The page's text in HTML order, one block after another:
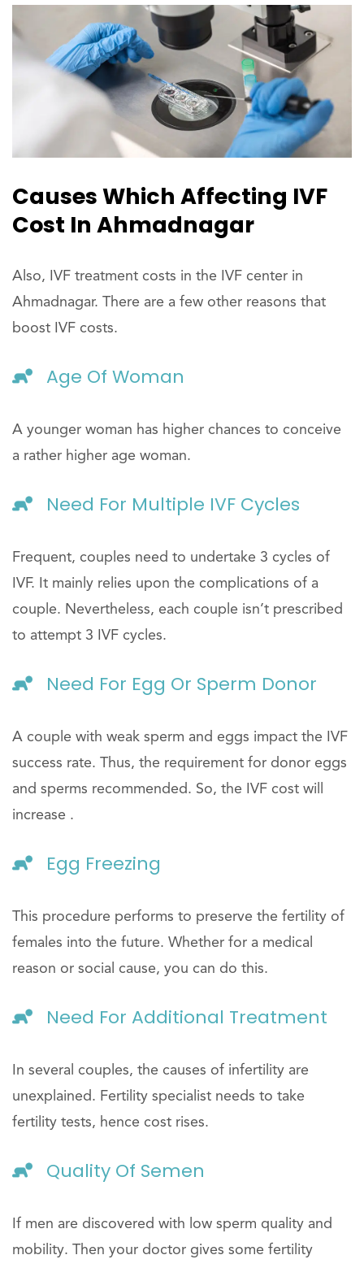
Causes Which Affecting IVF
Cost In Ahmadnagar
Also, IVF treatment costs in the IVF center in
Ahmadnagar. There are a few other reasons that
boost IVF costs.
Age Of Woman
A younger woman has higher chances to conceive
a rather higher age woman.
Need For Multiple IVF Cycles
Frequent, couples need to undertake 3 cycles of
IVF. It mainly relies upon the complications of a
couple. Nevertheless, each couple isn’t prescribed
to attempt 3 IVF cycles.
Need For Egg Or Sperm Donor
A couple with weak sperm and eggs impact the IVF
success rate. Thus, the requirement for donor eggs
and sperms recommended. So, the IVF cost will
increase .
Egg Freezing
This procedure performs to preserve the fertility of
females into the future. Whether for a medical
reason or social cause, you can do this.
Need For Additional Treatment
In several couples, the causes of infertility are
unexplained. Fertility specialist needs to take
fertility tests, hence cost rises.
Quality Of Semen
If men are discovered with low sperm quality and
mobility. Then your doctor gives some fertility